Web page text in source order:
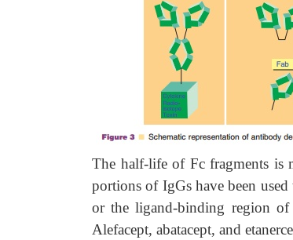
The half-life of Fc fragments is
portions of IgGs have been
or the ligand-binding region of
Alefacept, abatacept, and